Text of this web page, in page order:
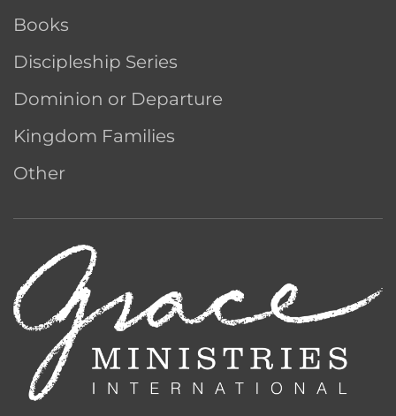
Books
Discipleship Series
Dominion or Departure
Kingdom Families
Other